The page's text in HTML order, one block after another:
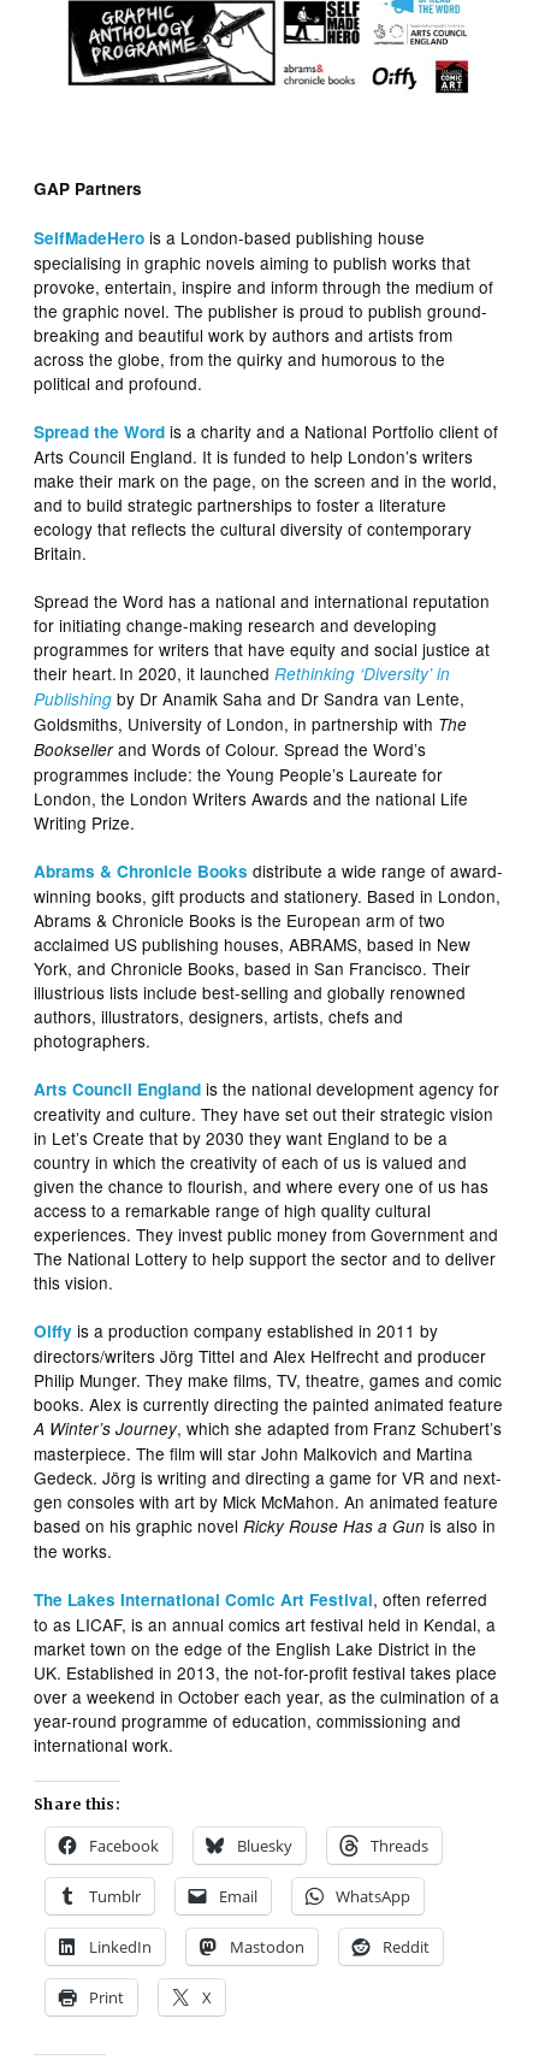
GAP Partners
SelfMadeHero is a London-based publishing house
specialising in graphic novels aiming to publish works that
provoke, entertain, inspire and inform through the medium of
the graphic novel. The publisher is proud to publish ground-
breaking and beautiful work by authors and artists from
across the globe, from the quirky and humorous to the
political and profound.
Spread the Word is a charity and a National Portfolio client of
Arts Council England. It is funded to help London’s writers
make their mark on the page, on the screen and in the world,
and to build strategic partnerships to foster a literature
ecology that reflects the cultural diversity of contemporary
Britain.
Spread the Word has a national and international reputation
for initiating change-making research and developing
programmes for writers that have equity and social justice at
their heart. In 2020, it launchedRethinking ‘Diversity’ in
Publishing by Dr Anamik Saha and Dr Sandra van Lente,
Goldsmiths, University of London, in partnership with The
Booksellerand Words of Colour. Spread the Word’s
programmes include: the Young People’s Laureate for
London, the London Writers Awards and the national Life
Writing Prize.
Abrams & Chronicle Books distribute a wide range of award-
winning books, gift products and stationery. Based in London,
Abrams & Chronicle Books is the European arm of two
acclaimed US publishing houses, ABRAMS, based in New
York, and Chronicle Books, based in San Francisco. Their
illustrious lists include best-selling and globally renowned
authors, illustrators, designers, artists, chefs and
photographers.
Arts Council England is the national development agency for
creativity and culture. They have set out their strategic vision
in Let’s Create that by 2030 they want England to be a
country in which the creativity of each of us is valued and
given the chance to flourish, and where every one of us has
access to a remarkable range of high quality cultural
experiences. They invest public money from Government and
The National Lottery to help support the sector and to deliver
this vision.
Oiffy is a production company established in 2011 by
directors/writers Jörg Tittel and Alex Helfrecht and producer
Philip Munger. They make films, TV, theatre, games and comic
books. Alex is currently directing the painted animated feature
A Winter’s Journey, which she adapted from Franz Schubert’s
masterpiece. The film will star John Malkovich and Martina
Gedeck. Jörg is writing and directing a game for VR and next-
gen consoles with art by Mick McMahon. An animated feature
based on his graphic novelRicky Rouse Has a Gun is also in
the works.
The Lakes International Comic Art Festival, often referred
to as LICAF, is an annual comics art festival held in Kendal, a
market town on the edge of the English Lake District in the
UK. Established in 2013, the not-for-profit festival takes place
over a weekend in October each year, as the culmination of a
year-round programme of education, commissioning and
international work.
Share this:
Facebook Bluesky Threads
Tumblr Email WhatsApp
LinkedIn Mastodon Reddit
Print X